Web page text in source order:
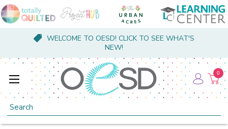
WELCOME TO OESD! CLICK TO SEE WHAT'S
NEW!
Search
0